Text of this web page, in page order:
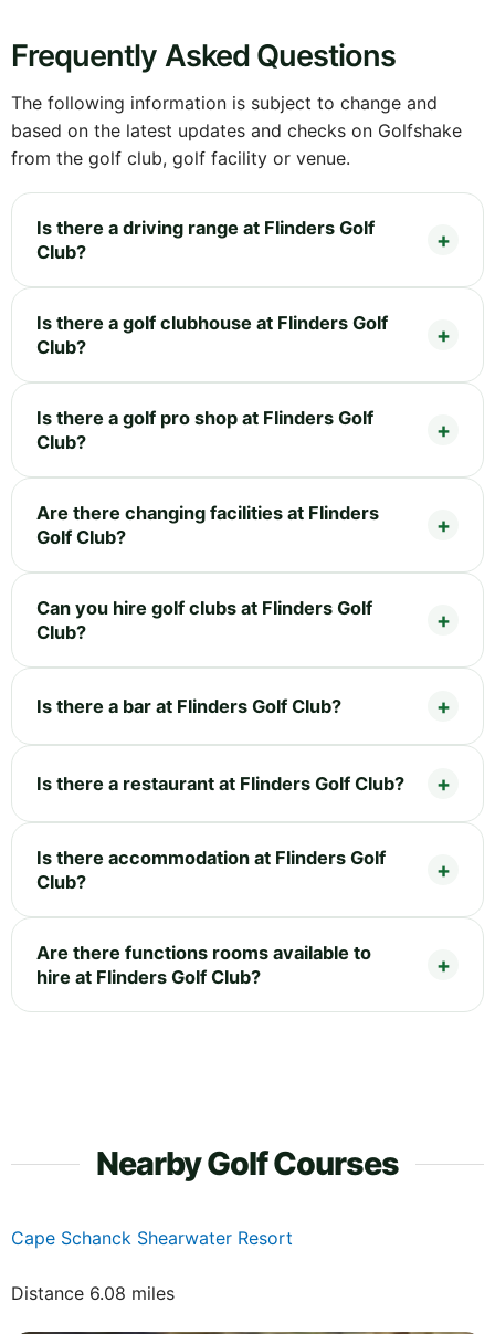
Frequently Asked Questions
The following information is subject to change and
based on the latest updates and checks on Golfshake
from the golf club, golf facility or venue.
Is there a driving range at Flinders Golf
Club?
Is there a golf clubhouse at Flinders Golf
Club?
Is there a golf pro shop at Flinders Golf
Club?
Are there changing facilities at Flinders
Golf Club?
Can you hire golf clubs at Flinders Golf
Club?
Is there a bar at Flinders Golf Club?
Is there a restaurant at Flinders Golf Club?
Is there accommodation at Flinders Golf
Club?
Are there functions rooms available to
hire at Flinders Golf Club?
Nearby Golf Courses
Cape Schanck Shearwater Resort
Distance 6.08 miles